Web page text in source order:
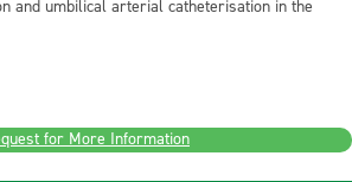
and umbilical arterial catheterisation in the
for More Information